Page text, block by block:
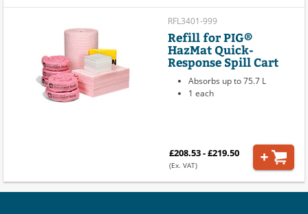
RFL3401-999
Refill for PIG®
HazMat Quick-
Response Spill Cart
Absorbs up to 75.7 L
1 each
£208.53 - £219.50
(Ex. VAT)